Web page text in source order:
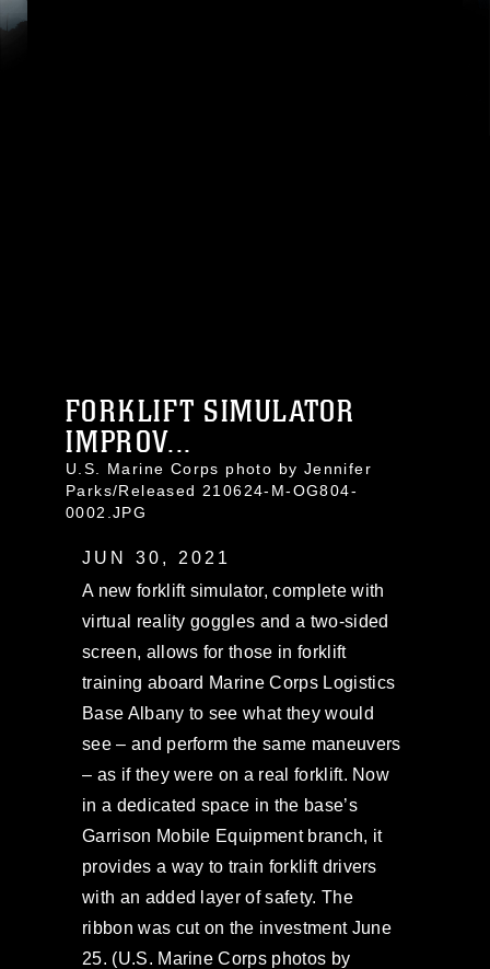
FORKLIFT SIMULATOR
IMPROV...
U.S. Marine Corps photo by Jennifer
Parks/Released 210624-M-OG804-
0002.JPG
JUN 30, 2021
A new forklift simulator, complete with
virtual reality goggles and a two-sided
screen, allows for those in forklift
training aboard Marine Corps Logistics
Base Albany to see what they would
see – and perform the same maneuvers
– as if they were on a real forklift. Now
in a dedicated space in the base’s
Garrison Mobile Equipment branch, it
provides a way to train forklift drivers
with an added layer of safety. The
ribbon was cut on the investment June
25. (U.S. Marine Corps photos by